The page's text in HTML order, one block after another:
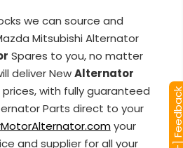
we can source and
Mitsubishi Alternator
Spares to you, no matter
deliver NewAlternator
with fully guaranteed
Parts direct to your
your
and supplier for all your
[+]